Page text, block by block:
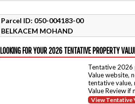
Parcel ID: 050-004183-00
BELKACEM MOHAND
LOOKING FOR YOUR 2026 TENTATIVE PROPERTY
Tentative 2026
Value website,
tentative value,
Value Review if
View Tentative